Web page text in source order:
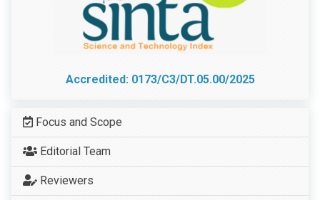
Accredited: 0173/C3/DT.05.00/2025
Focus and Scope
Editorial Team
Reviewers